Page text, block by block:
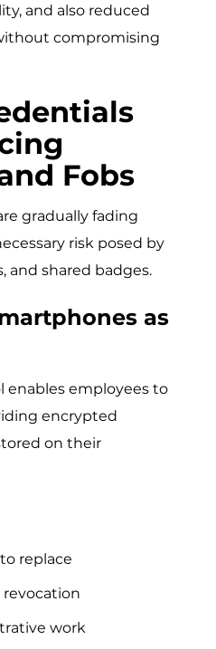
and also reduced
compromising
Fobs
gradually fading
risk posed by
and shared badges.
as
enables emplo​yees to
encry⁠pted
on⁠ their​
replace
work